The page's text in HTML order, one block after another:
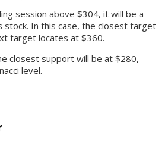
session above $304, it will be a
stock. In this case, the closest target
target locates at $360.
closest support will be at $280,
level.